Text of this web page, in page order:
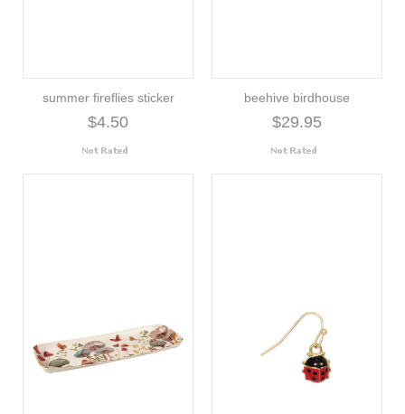
summer fireflies sticker
$4.50
beehive birdhouse
$29.95